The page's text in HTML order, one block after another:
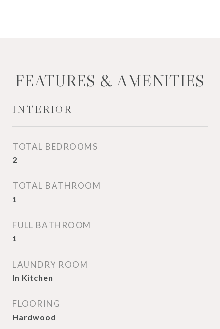
FEATURES & AMENITIES
INTERIOR
TOTAL BEDROOMS
2
TOTAL BATHROOM
1
FULL BATHROOM
1
LAUNDRY ROOM
In Kitchen
FLOORING
Hardwood